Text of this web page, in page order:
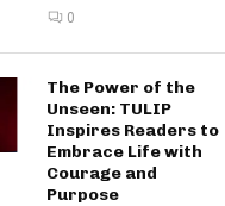
0
The Power of the
Unseen: TULIP
Inspires Readers to
Embrace Life with
Courage and
Purpose